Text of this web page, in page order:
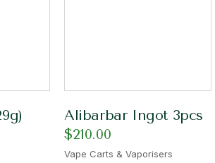
Alibarbar Ingot 3pcs
$210.00
Vape Carts & Vaporisers